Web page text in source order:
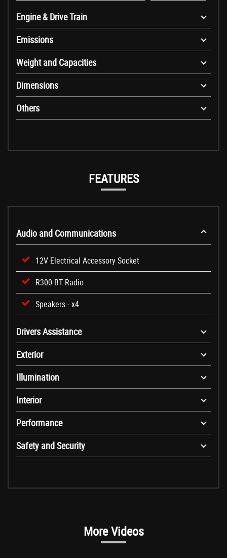
Engine & Drive Train
Emissions
Weight and Capacities
Dimensions
Others
FEATURES
Audio and Communications
12V Electrical Accessory Socket
R300 BT Radio
Speakers - x4
Drivers Assistance
Exterior
Illumination
Interior
Performance
Safety and Security
More Videos